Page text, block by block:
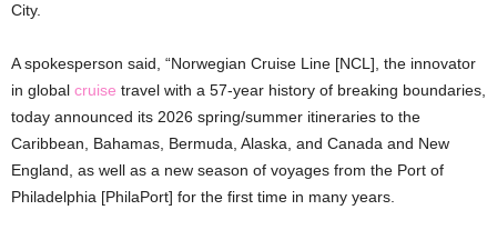
City.
A spokesperson said, “Norwegian Cruise Line [NCL], the innovator
in global cruise travel with a 57-year history of breaking boundaries,
today announced its 2026 spring/summer itineraries to the
Caribbean, Bahamas, Bermuda, Alaska, and Canada and New
England, as well as a new season of voyages from the Port of
Philadelphia [PhilaPort] for the first time in many years.